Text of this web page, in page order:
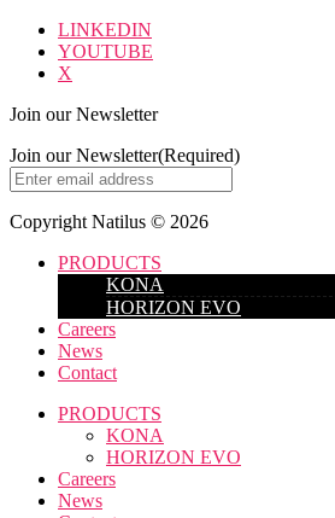
LINKEDIN
YOUTUBE
X
Join our Newsletter
Join our Newsletter(Required)
Copyright Natilus © 2026
PRODUCTS
KONA
HORIZON EVO
Careers
News
Contact
PRODUCTS
KONA
HORIZON EVO
Careers
News